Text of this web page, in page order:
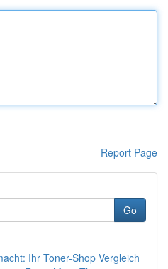
Report Page
Go
Ihr Toner-Shop Vergleich